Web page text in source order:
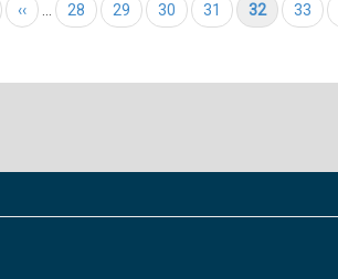
Previous page
‹‹ Page
28 Page
29 Page
30 Page
31 Current page
32 Page
33